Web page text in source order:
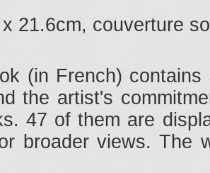
21.6cm, couverture
(in French)
the artist's
47 of them are
broader views. The